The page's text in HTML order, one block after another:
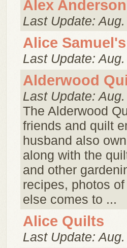
Alex
Last Update:
Alice
Last Update:
Alderwood
Last Update:
The Alderwood
friends and quilt
husband also
along with the
and other
recipes, photos
else comes to ...
Alice Quilts
Last Update: